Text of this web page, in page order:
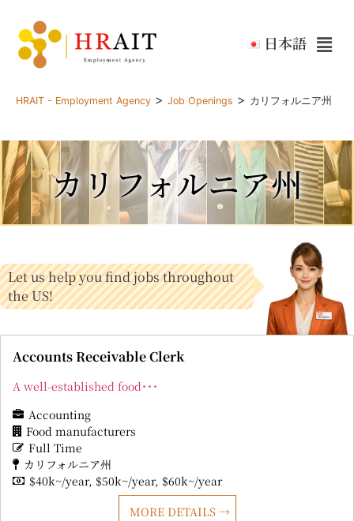
日本語
HRAIT - Employment Agency > Job Openings > カリフォルニア州
カリフォルニア州
Let us help you find jobs throughout
the US!
Accounts Receivable Clerk
A well-established food･･･
Accounting
Food manufacturers
Full Time
カリフォルニア州
$40k~/year $50k~/year $60k~/year
MORE DETAILS